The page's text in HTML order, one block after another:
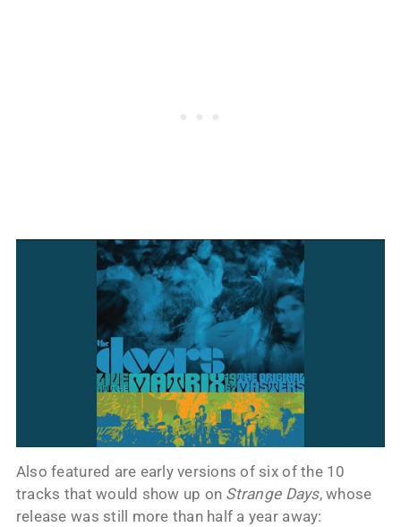
Also featured are early versions of six of the 10
tracks that would show up on Strange Days, whose
release was still more than half a year away: